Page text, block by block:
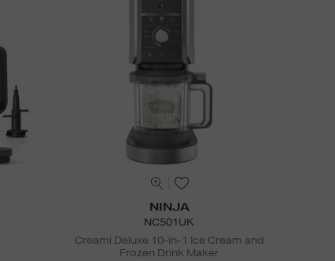
NINJA
NC501UK
Creami Deluxe 10-in-1 Ice Cream and
Frozen Drink Maker